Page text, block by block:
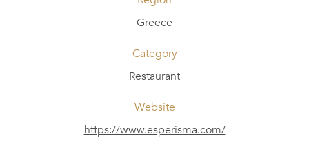
Greece
Category
Restaurant
Website
https://www.esperisma.com/